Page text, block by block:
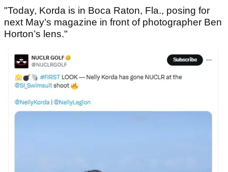
"Today, Korda is in Boca Raton, Fla., posing for
next May’s magazine in front of photographer Ben
Horton’s lens."